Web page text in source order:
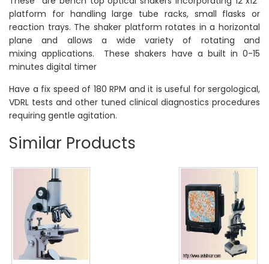
platform for handling large tube racks, small flasks or
reaction trays. The shaker platform rotates in a horizontal
plane and allows a wide variety of rotating and
mixing applications. These shakers have a built in 0-15
minutes digital timer
Have a fix speed of 180 RPM and it is useful for sergological,
VDRL tests and other tuned clinical diagnostics procedures
requiring gentle agitation.
Similar Products